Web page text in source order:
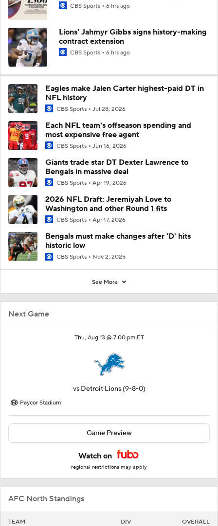
Next Game
Thu, Aug 13 @ 7:00 pm ET
vs Detroit Lions (9-8-0)
Paycor Stadium
Game Preview
Watch on
regional restrictions may apply
AFC North Standings
TEAM DIV OVERALL
CBS Sports 6 hrs ago
Lions' Jahmyr Gibbs signs history-making
contract extension
CBS Sports 6 hrs ago
Eagles make Jalen Carter highest-paid DT in
NFL history
CBS Sports Jul 28, 2026
Each NFL team's offseason spending and
most expensive free agent
CBS Sports Jun 16, 2026
Giants trade star DT Dexter Lawrence to
Bengals in massive deal
CBS Sports Apr 19, 2026
2026 NFL Draft: Jeremiyah Love to
Washington and other Round 1 fits
CBS Sports Apr 17, 2026
Bengals must make changes after 'D' hits
historic low
CBS Sports Nov 2, 2025
See More